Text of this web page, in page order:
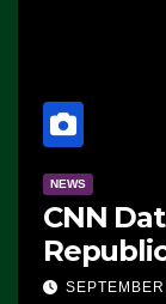
NEWS
CNN